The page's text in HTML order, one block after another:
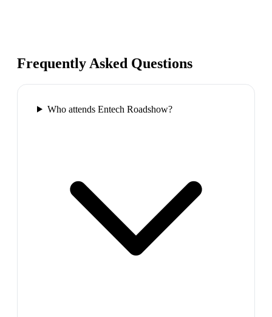
Frequently Asked Questions
Who attends Entech Roadshow?